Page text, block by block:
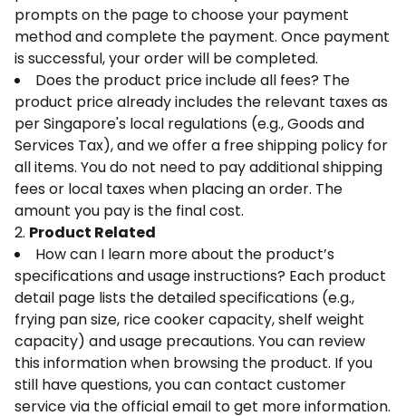
prompts on the page to choose your payment
method and complete the payment. Once payment
is successful, your order will be completed.
Does the product price include all fees? The
product price already includes the relevant taxes as
per Singapore's local regulations (e.g., Goods and
Services Tax), and we offer a free shipping policy for
all items. You do not need to pay additional shipping
fees or local taxes when placing an order. The
amount you pay is the final cost.
2. Product Related
How can I learn more about the product’s
specifications and usage instructions? Each product
detail page lists the detailed specifications (e.g.,
frying pan size, rice cooker capacity, shelf weight
capacity) and usage precautions. You can review
this information when browsing the product. If you
still have questions, you can contact customer
service via the official email to get more information.